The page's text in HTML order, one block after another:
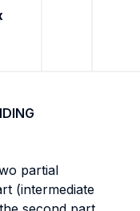
partial
(intermediate